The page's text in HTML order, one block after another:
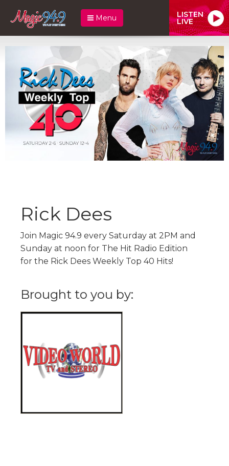
Menu LISTEN
LIVE
Rick Dees
Join Magic 94.9 every Saturday at 2PM and
Sunday at noon for The Hit Radio Edition
for the Rick Dees Weekly Top 40 Hits!
Brought to you by: